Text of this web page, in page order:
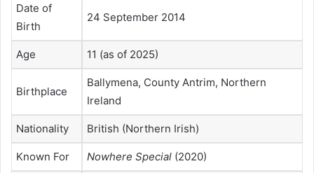
Date of
Birth
24 September 2014
Age 11 (as of 2025)
Birthplace
Ballymena, County Antrim, Northern
Ireland
Nationality British (Northern Irish)
Known For Nowhere Special (2020)